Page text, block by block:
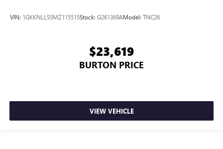
VIN: 1GKKNLLS5MZ115515Stock: G261369AModel: TNC26
$23,619
BURTON PRICE
VIEW VEHICLE